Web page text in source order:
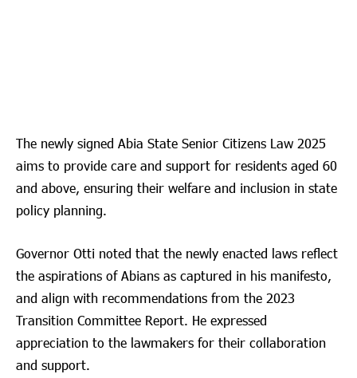
The newly signed Abia State Senior Citizens Law 2025
aims to provide care and support for residents aged 60
and above, ensuring their welfare and inclusion in state
policy planning.
Governor Otti noted that the newly enacted laws reflect
the aspirations of Abians as captured in his manifesto,
and align with recommendations from the 2023
Transition Committee Report. He expressed
appreciation to the lawmakers for their collaboration
and support.